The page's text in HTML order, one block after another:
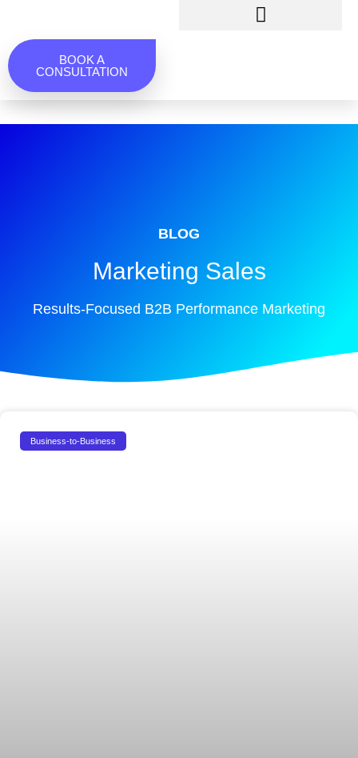
BOOK A
CONSULTATION
BLOG
Marketing Sales
Results-Focused B2B Performance Marketing
Business-to-Business